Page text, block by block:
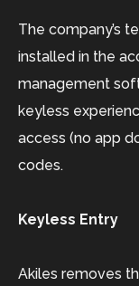
The company’s
installed in the
management
keyless
access (no app
codes.
Keyless Entry
Akiles removes